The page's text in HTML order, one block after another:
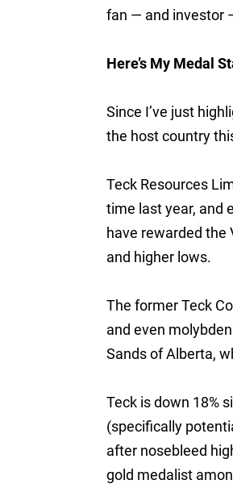
fan — and investor
Here’s My Medal
Since I’ve just
the host country
Teck Resources
time last year, and
have rewarded the
and higher lows.
The former Teck
and even
Sands of Alberta,
Teck is down 18%
(specifically
after nosebleed
gold medalist